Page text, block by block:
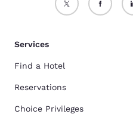
Services
Find a Hotel
Reservations
Choice Privileges